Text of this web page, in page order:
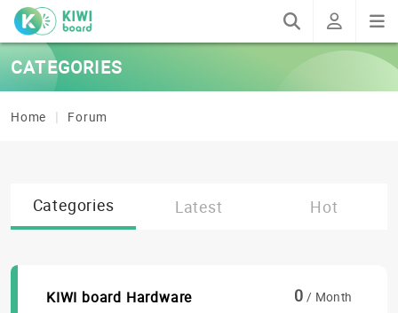
CATEGORIES
Home Forum
Categories Latest Hot
KIWI board Hardware 0 / Month